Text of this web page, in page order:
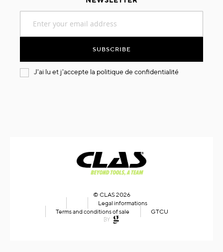
for
SUBSCRIBE
J'ai lu et j'accepte la politique de confidentialité
© CLAS 2026
Legal informations
Terms and conditions of sale
GTCU